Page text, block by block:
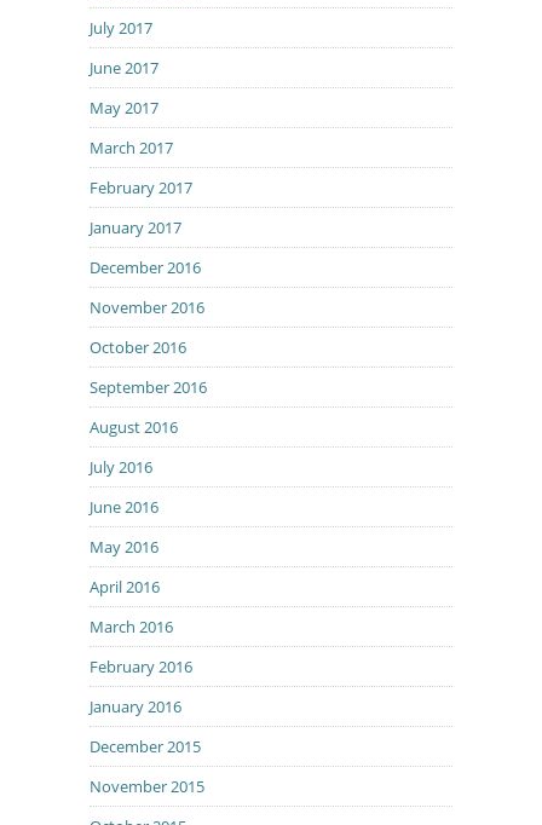
July 2017
June 2017
May 2017
March 2017
February 2017
January 2017
December 2016
November 2016
October 2016
September 2016
August 2016
July 2016
June 2016
May 2016
April 2016
March 2016
February 2016
January 2016
December 2015
November 2015